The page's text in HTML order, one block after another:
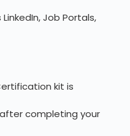
Job Portals,
kit is
completing your